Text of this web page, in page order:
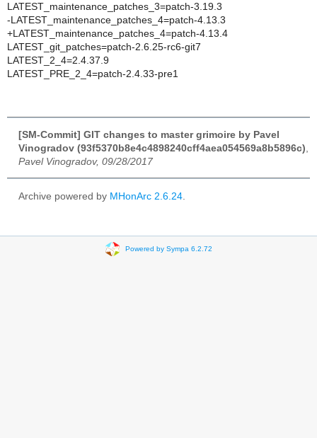
LATEST_maintenance_patches_3=patch-3.19.3
-LATEST_maintenance_patches_4=patch-4.13.3
+LATEST_maintenance_patches_4=patch-4.13.4
LATEST_git_patches=patch-2.6.25-rc6-git7
LATEST_2_4=2.4.37.9
LATEST_PRE_2_4=patch-2.4.33-pre1
[SM-Commit] GIT changes to master grimoire by Pavel
Vinogradov (93f5370b8e4c4898240cff4aea054569a8b5896c)
Pavel Vinogradov, 09/28/2017
Archive powered by MHonArc 2.6.24
Powered by Sympa 6.2.72